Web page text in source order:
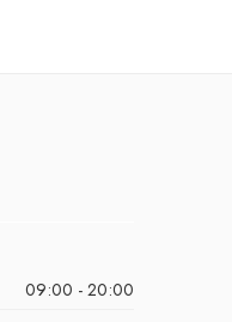
09:00 - 20:00